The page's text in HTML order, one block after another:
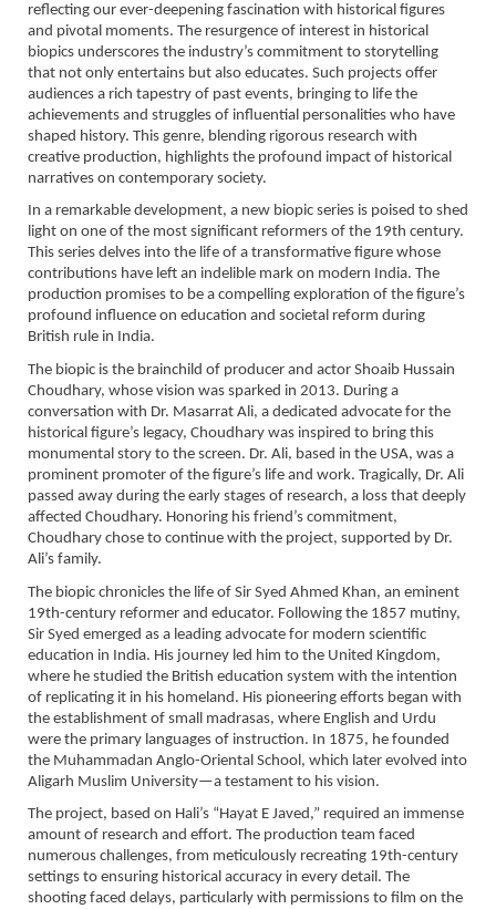
reflecting our ever-deepening fascination with historical figures
and pivotal moments. The resurgence of interest in historical
biopics underscores the industry’s commitment to storytelling
that not only entertains but also educates. Such projects offer
audiences a rich tapestry of past events, bringing to life the
achievements and struggles of influential personalities who have
shaped history. This genre, blending rigorous research with
creative production, highlights the profound impact of historical
narratives on contemporary society.
In a remarkable development, a new biopic series is poised to shed
light on one of the most significant reformers of the 19th century.
This series delves into the life of a transformative figure whose
contributions have left an indelible mark on modern India. The
production promises to be a compelling exploration of the figure’s
profound influence on education and societal reform during
British rule in India.
The biopic is the brainchild of producer and actor Shoaib Hussain
Choudhary, whose vision was sparked in 2013. During a
conversation with Dr. Masarrat Ali, a dedicated advocate for the
historical figure’s legacy, Choudhary was inspired to bring this
monumental story to the screen. Dr. Ali, based in the USA, was a
prominent promoter of the figure’s life and work. Tragically, Dr. Ali
passed away during the early stages of research, a loss that deeply
affected Choudhary. Honoring his friend’s commitment,
Choudhary chose to continue with the project, supported by Dr.
Ali’s family.
The biopic chronicles the life of Sir Syed Ahmed Khan, an eminent
19th-century reformer and educator. Following the 1857 mutiny,
Sir Syed emerged as a leading advocate for modern scientific
education in India. His journey led him to the United Kingdom,
where he studied the British education system with the intention
of replicating it in his homeland. His pioneering efforts began with
the establishment of small madrasas, where English and Urdu
were the primary languages of instruction. In 1875, he founded
the Muhammadan Anglo-Oriental School, which later evolved into
Aligarh Muslim University—a testament to his vision.
The project, based on Hali’s “Hayat E Javed,” required an immense
amount of research and effort. The production team faced
numerous challenges, from meticulously recreating 19th-century
settings to ensuring historical accuracy in every detail. The
shooting faced delays, particularly with permissions to film on the